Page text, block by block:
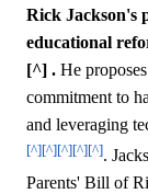
Rick Jackson's
educational
[^] . He
commitment to
and leveraging
[^][^][^][^][^].
Parents' Bill of